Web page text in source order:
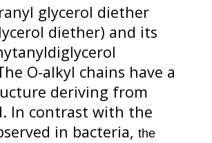
glycerol diether
diether) and its
O-alkyl chains have a
deriving from
. In contrast with the
in bacteria, the